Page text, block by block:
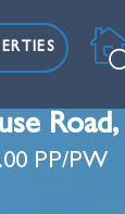
PP/PW